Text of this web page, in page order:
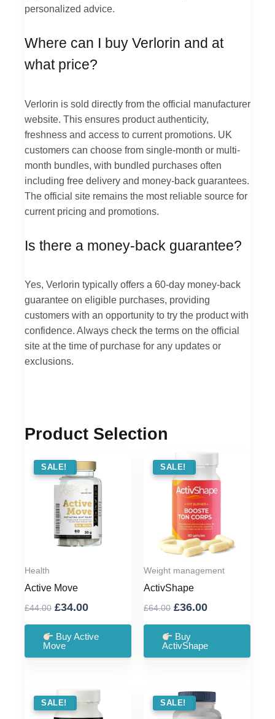
personalized advice.
Where can I buy Verlorin and at
what price?
Verlorin is sold directly from the official manufacturer
website. This ensures product authenticity,
freshness and access to current promotions. UK
customers can choose from single-month or multi-
month bundles, with bundled purchases often
including free delivery and money-back guarantees.
The official site remains the most reliable source for
current pricing and promotions.
Is there a money-back guarantee?
Yes, Verlorin typically offers a 60-day money-back
guarantee on eligible purchases, providing
customers with an opportunity to try the product with
confidence. Always check the terms on the official
site at the time of purchase for any updates or
exclusions.
Product Selection
SALE !
SALE!
Health
Active Move
£44.00 Original
was:
£44.00.
£34.00Current
is:
Buy Active
Move
SALE !
SALE!
Weight management
ActivShape
£64.00 Original
was:
£64.00.
£36.00Current
£36.00.
Buy
ActivShape
SALE !
SALE! SALE !
SALE!